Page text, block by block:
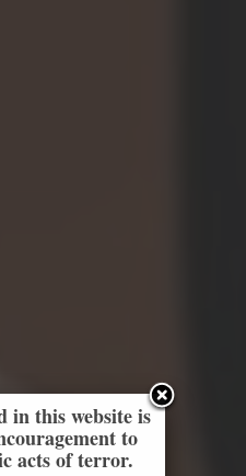
in this website is
to
acts of terror.